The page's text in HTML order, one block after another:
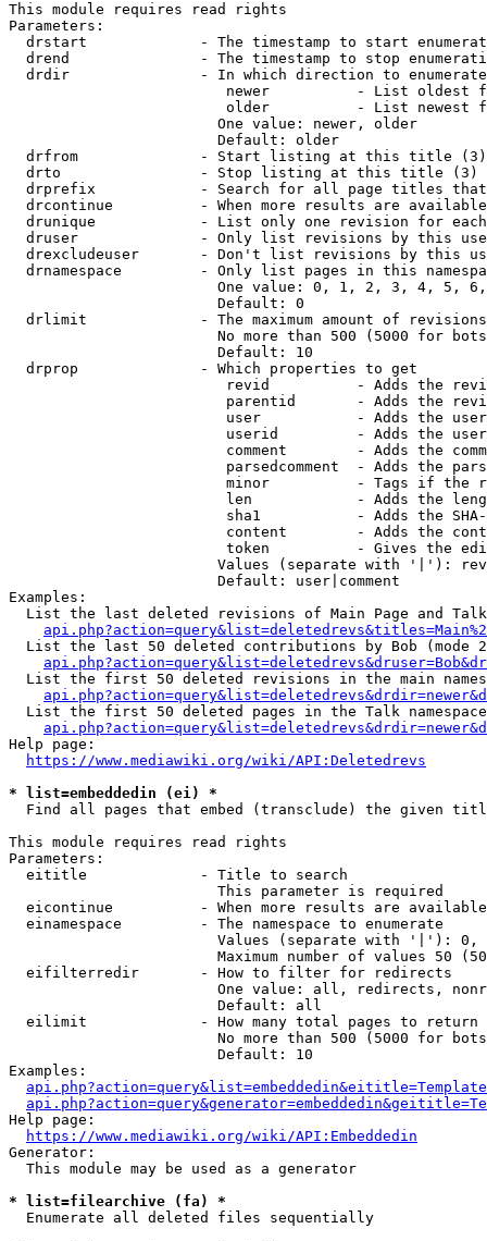
This module requires read rights
Parameters:
drstart             - The timestamp to start
drend               - The timestamp to stop
drdir               - In which direction to
newer          - List oldest
older          - List newest
                        One value: newer, older
                        Default: older
  drfrom              - Start listing at this title (3)
  drto                - Stop listing at this title (3)
drprefix            - Search for all page titles
drcontinue          - When more results are
drunique            - List only one revision for
druser              - Only list revisions by this
drexcludeuser       - Don't list revisions by this
drnamespace         - Only list pages in this
One value: 0, 1, 2, 3, 4, 5,
                        Default: 0
drlimit             - The maximum amount of
No more than 500 (5000 for
                        Default: 10
  drprop              - Which properties to get
revid          - Adds the
parentid       - Adds the
user           - Adds the
userid         - Adds the
comment        - Adds the
parsedcomment  - Adds the
minor          - Tags if the
len            - Adds the
sha1           - Adds the
content        - Adds the
token          - Gives the
Values (separate with '|'):
                        Default: user|comment
Examples:
List the last deleted revisions of Main Page and
List the last 50 deleted contributions by Bob (mode
List the first 50 deleted revisions in the main
List the first 50 deleted pages in the Talk
Help page:
https://www.mediawiki.org/wiki/API:Deletedrevs
* list=embeddedin (ei) *
Find all pages that embed (transclude) the given
This module requires read rights
Parameters:
  eititle             - Title to search
                        This parameter is required
eicontinue          - When more results are
  einamespace         - The namespace to enumerate
Values (separate with '|'):
Maximum number of values 50
  eifilterredir       - How to filter for redirects
One value: all, redirects,
                        Default: all
  eilimit             - How many total pages to return
No more than 500 (5000 for
                        Default: 10
Examples:
Help page:
https://www.mediawiki.org/wiki/API:Embeddedin
Generator:
  This module may be used as a generator
* list=filearchive (fa) *
  Enumerate all deleted files sequentially